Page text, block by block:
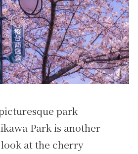
park
Park is another
at the cherry